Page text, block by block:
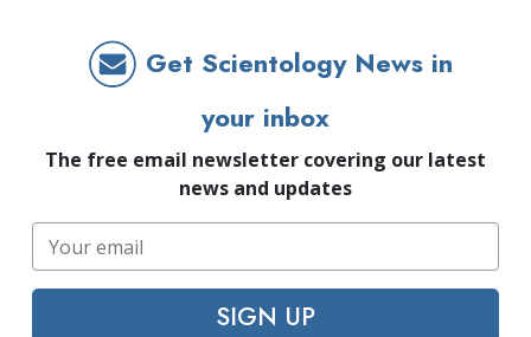
Get Scientology News in
your inbox
The free email newsletter covering our latest
news and updates
SIGN UP